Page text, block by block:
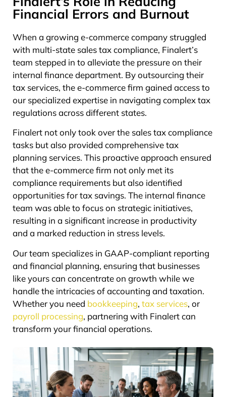
Financial Errors and Burnout
When a growing e-commerce company struggled
with multi-state sales tax compliance, Finalert’s
team stepped in to alleviate the pressure on their
internal finance department. By outsourcing their
tax services, the e-commerce firm gained access to
our specialized expertise in navigating complex tax
regulations across different states.
Finalert not only took over the sales tax compliance
tasks but also provided comprehensive tax
planning services. This proactive approach ensured
that the e-commerce firm not only met its
compliance requirements but also identified
opportunities for tax savings. The internal finance
team was able to focus on strategic initiatives,
resulting in a significant increase in productivity
and a marked reduction in stress levels.
Our team specializes in GAAP-compliant reporting
and financial planning, ensuring that businesses
like yours can concentrate on growth while we
handle the intricacies of accounting and taxation.
Whether you need bookkeeping, tax services, or
payroll processing, partnering with Finalert can
transform your financial operations.